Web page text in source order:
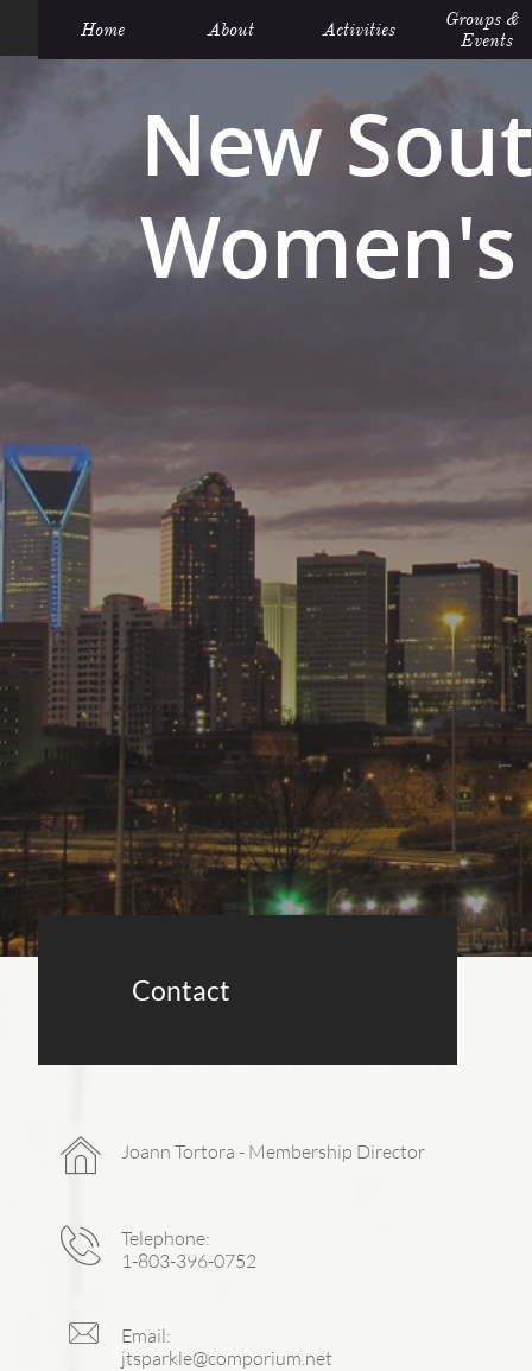
New
Home About Activities
Groups &
Events
Telephone:
1-803-396-0752
Joann Tortora - Membership Director
Email:
jtsparkle@comporium.net
Contact


